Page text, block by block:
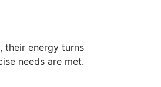
their energy turns
needs are met.